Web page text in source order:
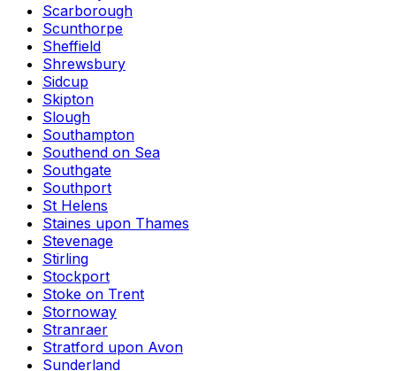
Scarborough
Scunthorpe
Sheffield
Shrewsbury
Sidcup
Skipton
Slough
Southampton
Southend on Sea
Southgate
Southport
St Helens
Staines upon Thames
Stevenage
Stirling
Stockport
Stoke on Trent
Stornoway
Stranraer
Stratford upon Avon
Sunderland